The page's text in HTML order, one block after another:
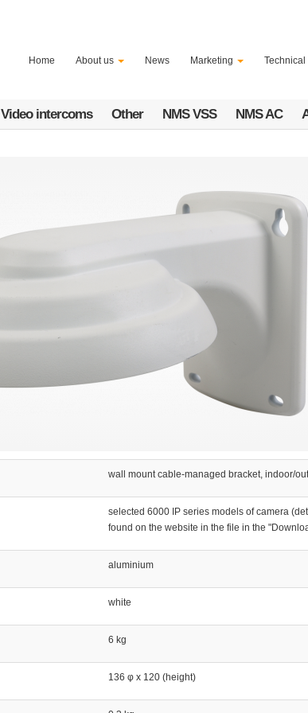
Home About us News Marketing
Video intercoms Other NMS VSS NMS AC
wall mount cable-managed bracket, indoor/
selected 6000 IP series models of camera
found on the website in the file in the
aluminium
white
6 kg
136 φ x 120 (height)